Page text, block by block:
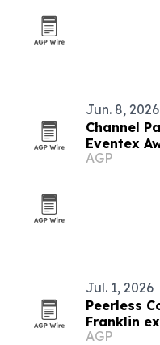
Jun. 8, 2026
Channel
Eventex
AGP
Jul. 1, 2026
Peerless
Franklin
AGP